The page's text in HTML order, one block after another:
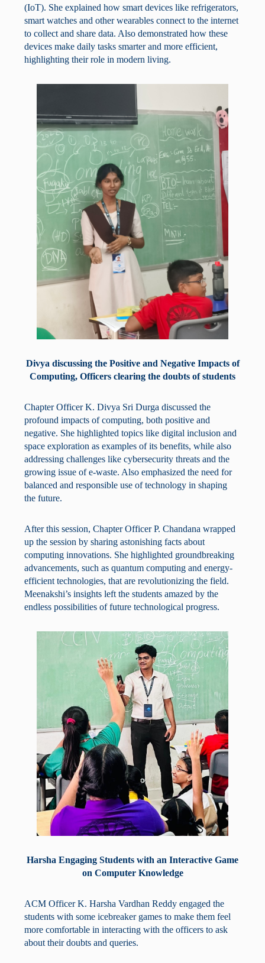
(IoT). She explained how smart devices like refrigerators,
smart watches and other wearables connect to the internet
to collect and share data. Also demonstrated how these
devices make daily tasks smarter and more efficient,
highlighting their role in modern living.
Divya discussing the Positive and Negative Impacts of
Computing, Officers clearing the doubts of students
Chapter Officer K. Divya Sri Durga discussed the
profound impacts of computing, both positive and
negative. She highlighted topics like digital inclusion and
space exploration as examples of its benefits, while also
addressing challenges like cybersecurity threats and the
growing issue of e-waste. Also emphasized the need for
balanced and responsible use of technology in shaping
the future.
After this session, Chapter Officer P. Chandana wrapped
up the session by sharing astonishing facts about
computing innovations. She highlighted groundbreaking
advancements, such as quantum computing and energy-
efficient technologies, that are revolutionizing the field.
Meenakshi’s insights left the students amazed by the
endless possibilities of future technological progress.
Harsha Engaging Students with an Interactive Game
on Computer Knowledge
ACM Officer K. Harsha Vardhan Reddy engaged the
students with some icebreaker games to make them feel
more comfortable in interacting with the officers to ask
about their doubts and queries.